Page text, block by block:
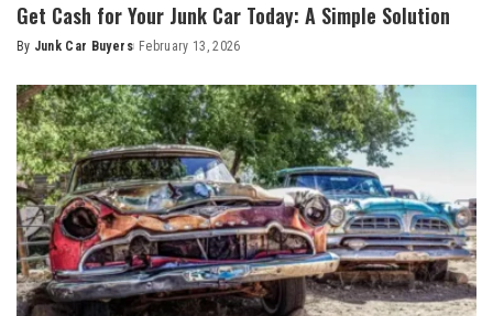
Get Cash for Your Junk Car Today: A Simple Solution
By Junk Car Buyers February 13, 2026